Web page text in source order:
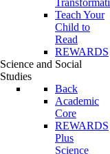
Teach Your
Child to
Read
REWARDS
Science and Social
Studies
Back
Academic
Core
REWARDS
Plus
Science